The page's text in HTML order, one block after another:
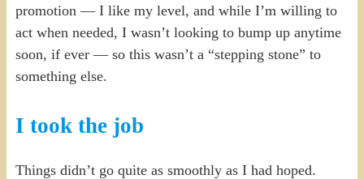
promotion — I like my level, and while I’m willing to
act when needed, I wasn’t looking to bump up anytime
soon, if ever — so this wasn’t a “stepping stone” to
something else.
I took the job
Things didn’t go quite as smoothly as I had hoped.